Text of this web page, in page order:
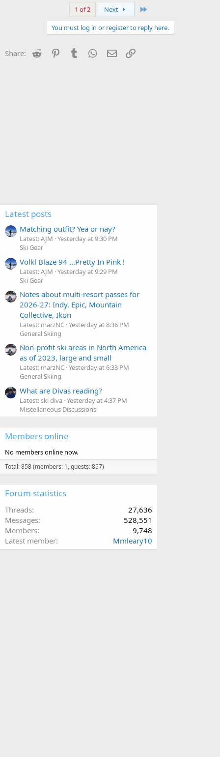
1 of 2 Next
You must log in or register to reply here.
Share: Reddit PinterestTumblr WhatsApp
Email
Latest posts
Matching outfit? Yea or nay?
Latest: AJM Yesterday at 9:30 PM
Ski Gear
Volkl Blaze 94 ...Pretty In Pink !
Latest: AJM Yesterday at 9:29 PM
Ski Gear
Notes about multi-resort passes for
2026-27: Indy, Epic, Mountain
Collective, Ikon
Latest: marzNC Yesterday at 8:36 PM
General Skiing
Non-profit ski areas in North America
as of 2023, large and small
Latest: marzNC Yesterday at 6:33 PM
General Skiing
What are Divas reading?
Latest: ski diva Yesterday at 4:37 PM
Miscellaneous Discussions
Members online
No members online now.
Total: 858 (members: 1, guests: 857)
Forum statistics
Threads
27,636
Messages
528,551
Members
9,748
Latest member
Mmleary10